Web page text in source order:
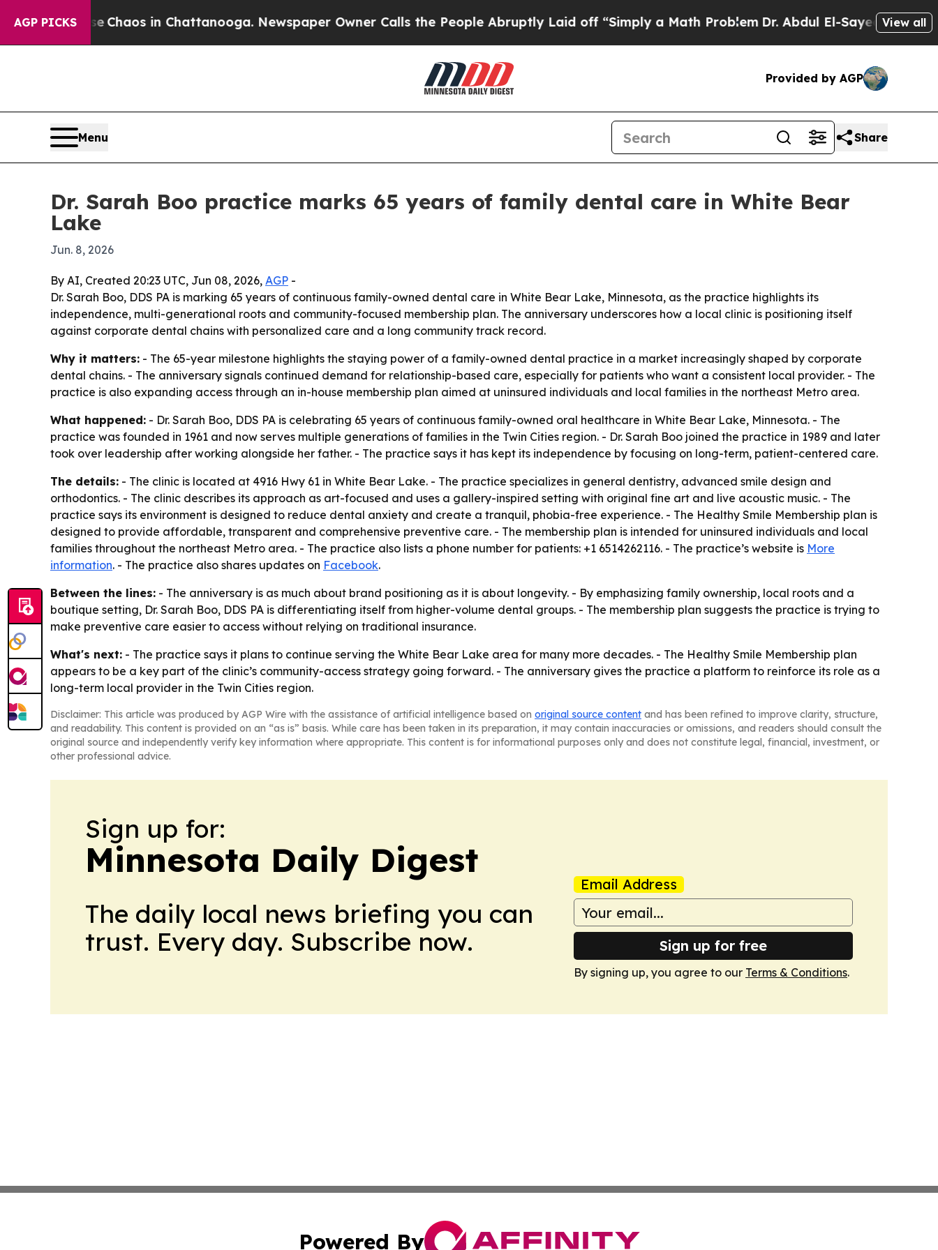
AGP PICKS
CollapseChaos in Chattanooga. Newspaper Owner Calls the People Abruptly Laid off “Simply a Math ProblemDr. Abdul El-Sayed on Historic
View all
Provided by AGP
Menu Share
Dr. Sarah Boo practice marks 65 years of family dental care in White Bear
Lake
Jun. 8, 2026
By AI, Created 20:23 UTC, Jun 08, 2026, AGP -
Dr. Sarah Boo, DDS PA is marking 65 years of continuous family-owned dental care in White Bear Lake, Minnesota, as the practice highlights its
independence, multi-generational roots and community-focused membership plan. The anniversary underscores how a local clinic is positioning itself
against corporate dental chains with personalized care and a long community track record.
Why it matters: - The 65-year milestone highlights the staying power of a family-owned dental practice in a market increasingly shaped by corporate
dental chains. - The anniversary signals continued demand for relationship-based care, especially for patients who want a consistent local provider. - The
practice is also expanding access through an in-house membership plan aimed at uninsured individuals and local families in the northeast Metro area.
What happened: - Dr. Sarah Boo, DDS PA is celebrating 65 years of continuous family-owned oral healthcare in White Bear Lake, Minnesota. - The
practice was founded in 1961 and now serves multiple generations of families in the Twin Cities region. - Dr. Sarah Boo joined the practice in 1989 and later
took over leadership after working alongside her father. - The practice says it has kept its independence by focusing on long-term, patient-centered care.
The details: - The clinic is located at 4916 Hwy 61 in White Bear Lake. - The practice specializes in general dentistry, advanced smile design and
orthodontics. - The clinic describes its approach as art-focused and uses a gallery-inspired setting with original fine art and live acoustic music. - The
practice says its environment is designed to reduce dental anxiety and create a tranquil, phobia-free experience. - The Healthy Smile Membership plan is
designed to provide affordable, transparent and comprehensive preventive care. - The membership plan is intended for uninsured individuals and local
families throughout the northeast Metro area. - The practice also lists a phone number for patients: +1 6514262116. - The practice’s website is More
information. - The practice also shares updates on Facebook.
Between the lines: - The anniversary is as much about brand positioning as it is about longevity. - By emphasizing family ownership, local roots and a
boutique setting, Dr. Sarah Boo, DDS PA is differentiating itself from higher-volume dental groups. - The membership plan suggests the practice is trying to
make preventive care easier to access without relying on traditional insurance.
What's next: - The practice says it plans to continue serving the White Bear Lake area for many more decades. - The Healthy Smile Membership plan
appears to be a key part of the clinic’s community-access strategy going forward. - The anniversary gives the practice a platform to reinforce its role as a
long-term local provider in the Twin Cities region.
Disclaimer: This article was produced by AGP Wire with the assistance of artificial intelligence based on original source content and has been refined to improve clarity, structure,
and readability. This content is provided on an “as is” basis. While care has been taken in its preparation, it may contain inaccuracies or omissions, and readers should consult the
original source and independently verify key information where appropriate. This content is for informational purposes only and does not constitute legal, financial, investment, or
other professional advice.
Sign up for:
Minnesota Daily Digest
The daily local news briefing you can
trust. Every day. Subscribe now.
Email Address
Sign up for free
By signing up, you agree to our Terms & Conditions.
Powered By